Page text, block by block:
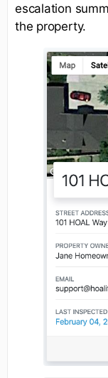
escalation
the property.